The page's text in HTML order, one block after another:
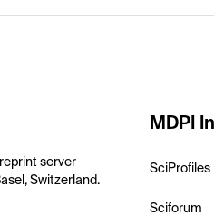
server
Switzerland.
MDPI
SciProfiles
Sciforum